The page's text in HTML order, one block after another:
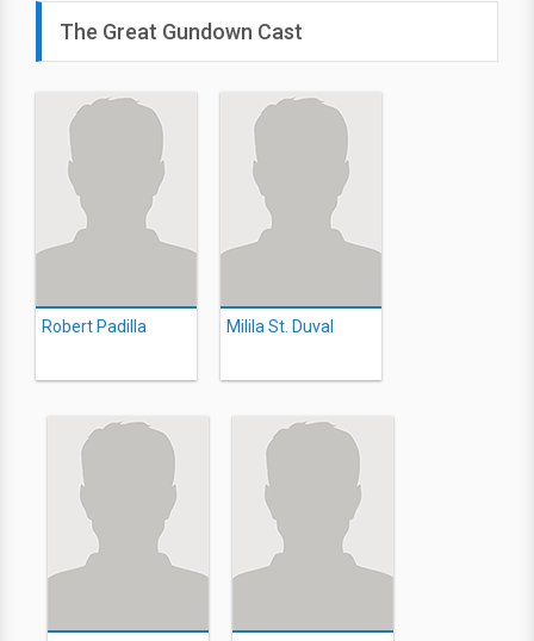
The Great Gundown Cast
Robert Padilla Milila St. Duval